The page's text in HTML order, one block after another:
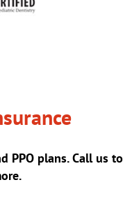
PPO plans. Call us to